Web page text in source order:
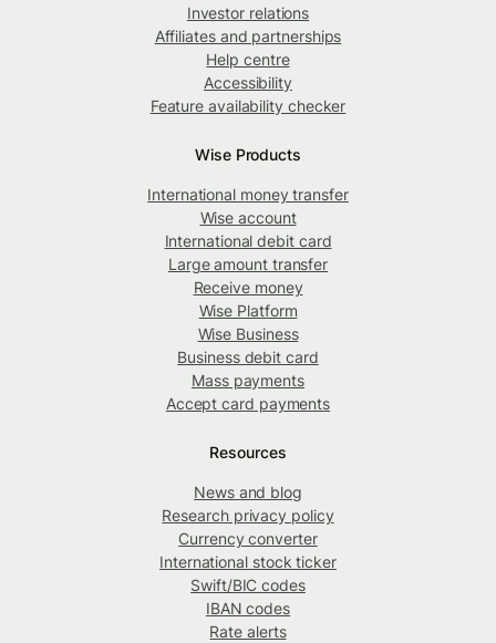
Investor relations
Affiliates and partnerships
Help centre
Accessibility
Feature availability checker
Wise Products
International money transfer
Wise account
International debit card
Large amount transfer
Receive money
Wise Platform
Wise Business
Business debit card
Mass payments
Accept card payments
Resources
News and blog
Research privacy policy
Currency converter
International stock ticker
Swift/BIC codes
IBAN codes
Rate alerts